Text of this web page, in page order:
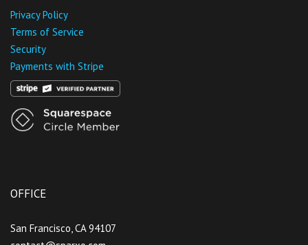
Privacy Policy
Terms of Service
Security
Payments with Stripe
OFFICE
San Francisco, CA 94107